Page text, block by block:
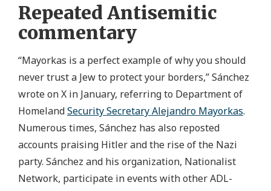
Repeated Antisemitic
commentary
“Mayorkas is a perfect example of why you should
never trust a Jew to protect your borders,” Sánchez
wrote on X in January, referring to Department of
HomelandSecurity Secretary Alejandro Mayorkas.
Numerous times, Sánchez has also reposted
accounts praising Hitler and the rise of the Nazi
party. Sánchez and his organization, Nationalist
Network, participate in events with other ADL-